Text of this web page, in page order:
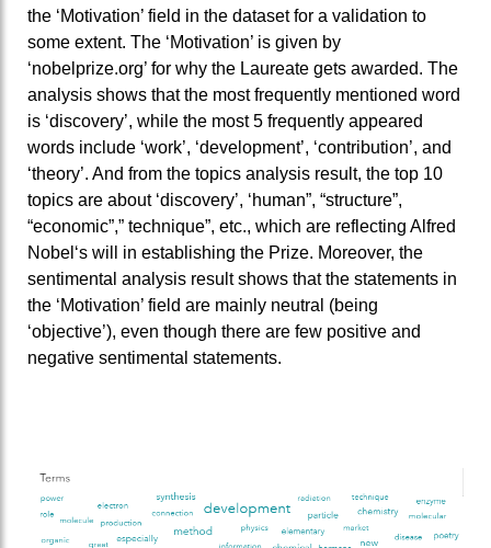
the ‘Motivation’ field in the dataset for a validation to
some extent. The ‘Motivation’ is given by
‘nobelprize.org’ for why the Laureate gets awarded. The
analysis shows that the most frequently mentioned word
is ‘discovery’, while the most 5 frequently appeared
words include ‘work’, ‘development’, ‘contribution’, and
‘theory’. And from the topics analysis result, the top 10
topics are about ‘discovery’, ‘human”, “structure”,
“economic”,” technique”, etc., which are reflecting Alfred
Nobel‘s will in establishing the Prize. Moreover, the
sentimental analysis result shows that the statements in
the ‘Motivation’ field are mainly neutral (being
‘objective’), even though there are few positive and
negative sentimental statements.